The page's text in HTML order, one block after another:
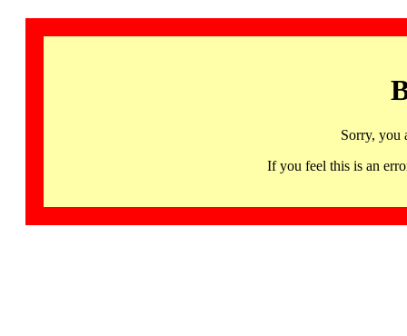
Sorry, you
If you feel this is an